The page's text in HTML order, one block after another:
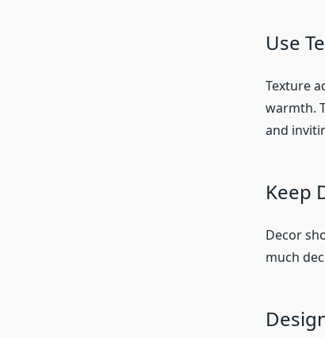
Use
Texture
warmth.
and
Keep
Decor
much